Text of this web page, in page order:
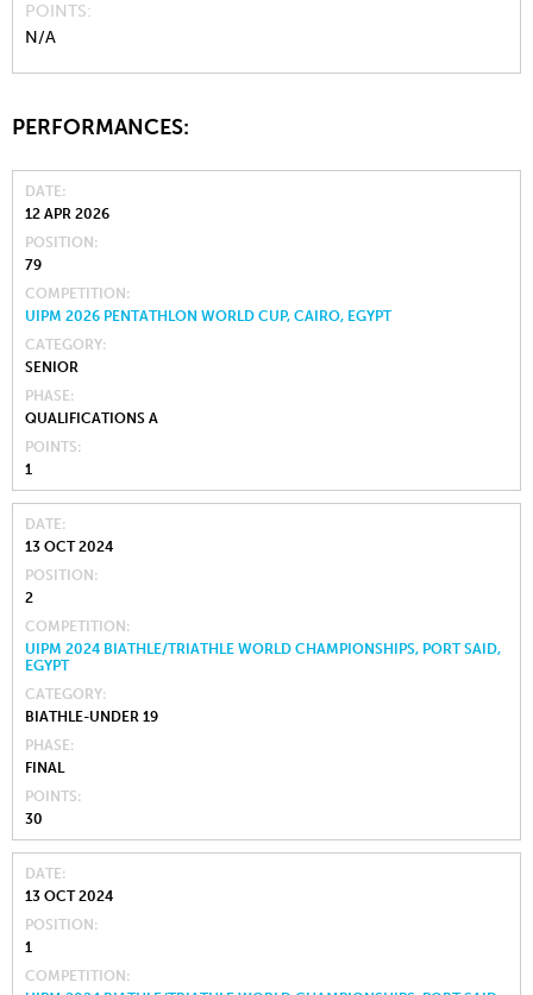
POINTS
N/A
PERFORMANCES:
DATE
12 APR 2026
POSITION
79
COMPETITION
UIPM 2026 PENTATHLON WORLD CUP, CAIRO, EGYPT
CATEGORY
SENIOR
PHASE
QUALIFICATIONS A
POINTS
1
DATE
13 OCT 2024
POSITION
2
COMPETITION
UIPM 2024 BIATHLE/TRIATHLE WORLD CHAMPIONSHIPS, PORT SAID,
EGYPT
CATEGORY
BIATHLE-UNDER 19
PHASE
FINAL
POINTS
30
DATE
13 OCT 2024
POSITION
1
COMPETITION